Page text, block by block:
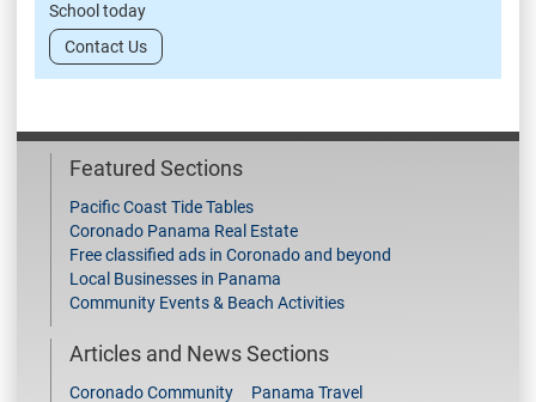
School today
Contact Us
Featured Sections
Pacific Coast Tide Tables
Coronado Panama Real Estate
Free classified ads in Coronado and beyond
Local Businesses in Panama
Community Events & Beach Activities
Articles and News Sections
Coronado Community Panama Travel